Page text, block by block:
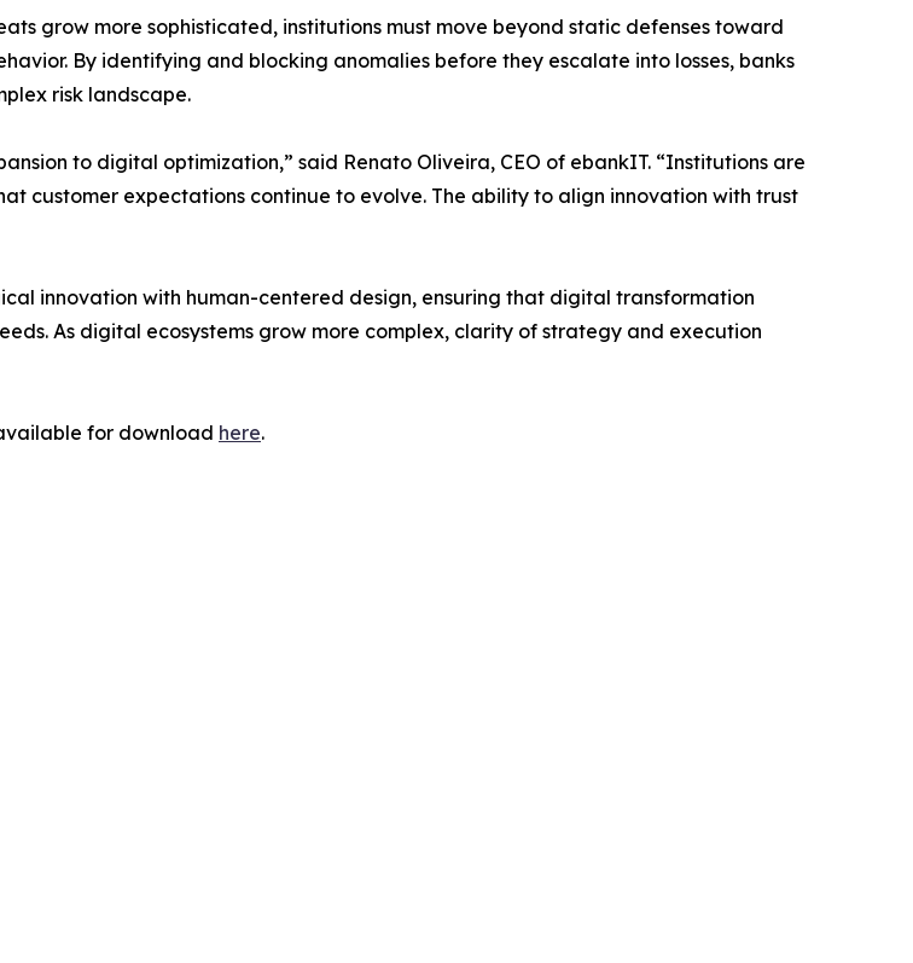
grow more sophisticated, institutions must move beyond static defenses toward
By identifying and blocking anomalies before they escalate into losses, banks
risk landscape.
to digital optimization,” said Renato Oliveira, CEO of ebankIT. “Institutions are
customer expectations continue to evolve. The ability to align innovation with trust
innovation with human-centered design, ensuring that digital transformation
As digital ecosystems grow more complex, clarity of strategy and execution
for download here.